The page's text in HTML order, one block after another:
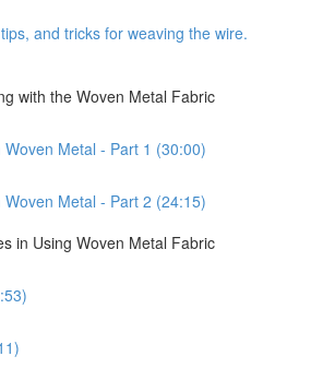
and tricks for weaving the wire.
with the Woven Metal Fabric
Woven Metal - Part 1 (30:00)
Woven Metal - Part 2 (24:15)
in Using Woven Metal Fabric